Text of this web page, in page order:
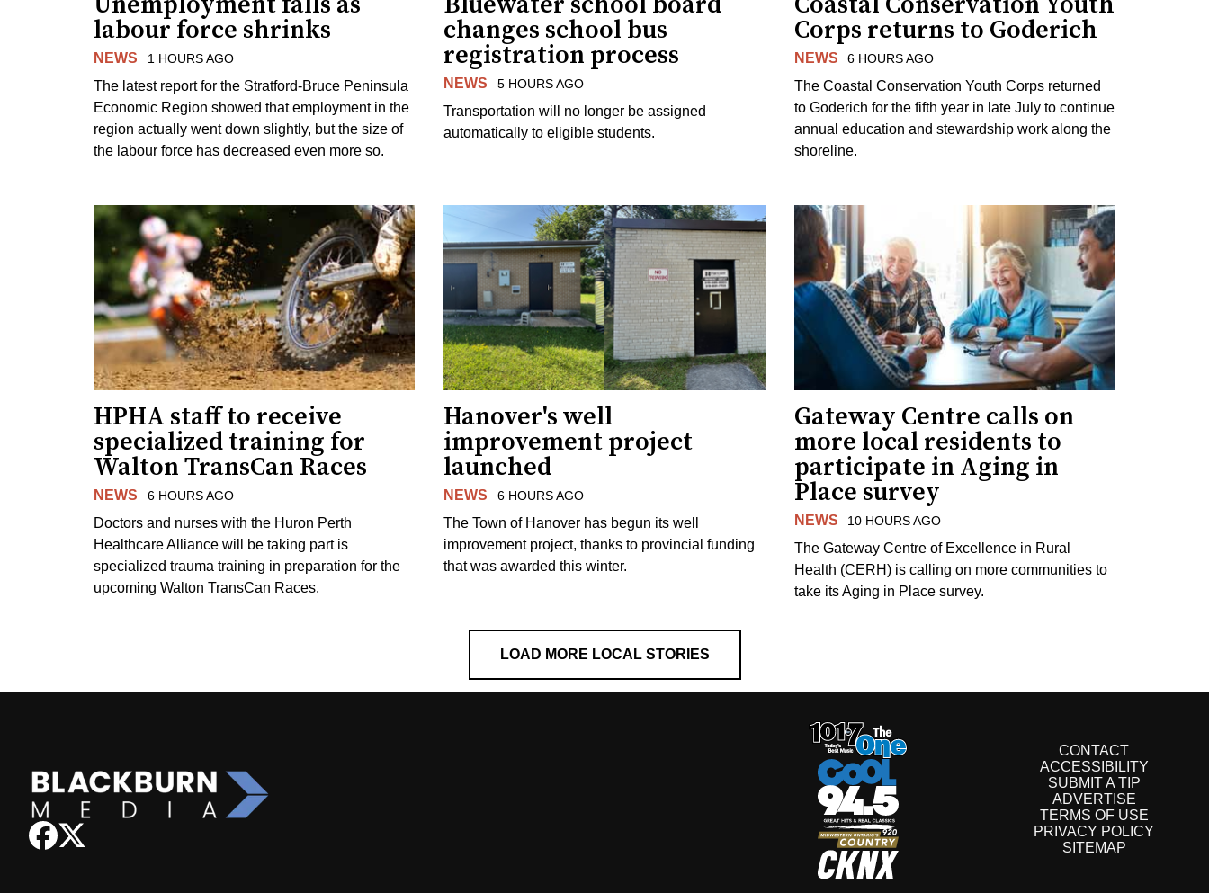
labour force shrinks
NEWS 1 HOURS AGO
The latest report for the Stratford-Bruce Peninsula
Economic Region showed that employment in the
region actually went down slightly, but the size of
the labour force has decreased even more so.
changes school bus
registration process
NEWS 5 HOURS AGO
Transportation will no longer be assigned
automatically to eligible students.
Corps returns to Goderich
NEWS 6 HOURS AGO
The Coastal Conservation Youth Corps returned
to Goderich for the fifth year in late July to continue
annual education and stewardship work along the
shoreline.
HPHA staff to receive
specialized training for
Walton TransCan Races
NEWS 6 HOURS AGO
Doctors and nurses with the Huron Perth
Healthcare Alliance will be taking part is
specialized trauma training in preparation for the
upcoming Walton TransCan Races.
Hanover's well
improvement project
launched
NEWS 6 HOURS AGO
The Town of Hanover has begun its well
improvement project, thanks to provincial funding
that was awarded this winter.
Gateway Centre calls on
more local residents to
participate in Aging in
Place survey
NEWS 10 HOURS AGO
The Gateway Centre of Excellence in Rural
Health (CERH) is calling on more communities to
take its Aging in Place survey.
LOAD MORE LOCAL STORIES
CONTACT
ACCESSIBILITY
SUBMIT A TIP
ADVERTISE
TERMS OF USE
PRIVACY POLICY
SITEMAP